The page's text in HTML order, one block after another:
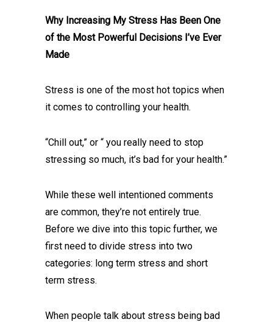
Why Increasing My Stress Has Been One
of the Most Powerful Decisions I’ve Ever
Made
Stress is one of the most hot topics when
it comes to controlling your health.
“Chill out,” or “ you really need to stop
stressing so much, it’s bad for your health.”
While these well intentioned comments
are common, they’re not entirely true.
Before we dive into this topic further, we
first need to divide stress into two
categories: long term stress and short
term stress.
When people talk about stress being bad